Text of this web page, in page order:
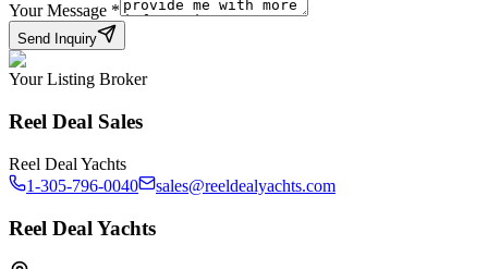
Your Message *
Send Inquiry
Your Listing Broker
Reel Deal Sales
Reel Deal Yachts
1-305-796-0040
sales@reeldealyachts.com
Reel Deal Yachts